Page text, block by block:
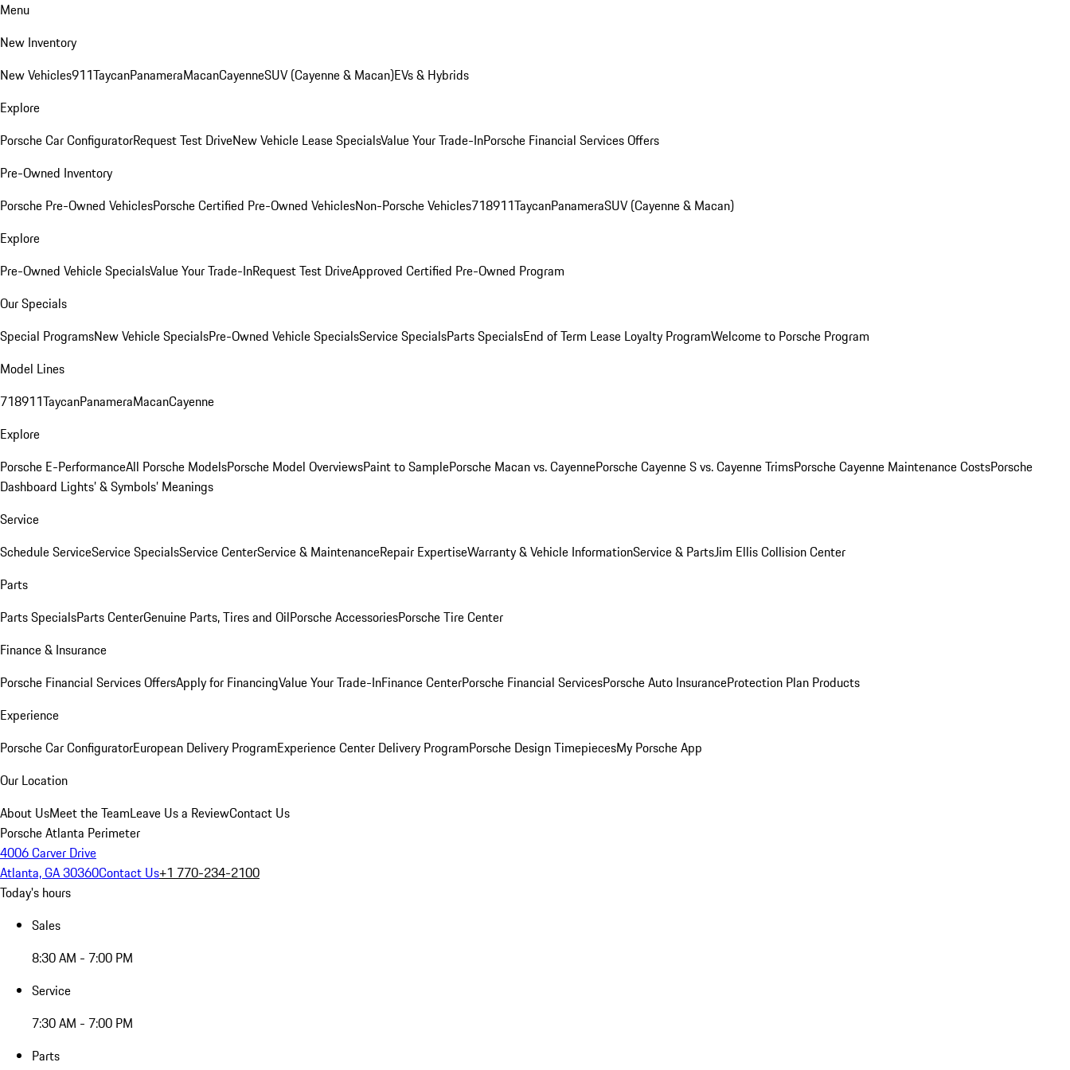
Menu
New Inventory
New Vehicles911TaycanPanameraMacanCayenneSUV (Cayenne & Macan)EVs & Hybrids
Explore
Porsche Car ConfiguratorRequest Test DriveNew Vehicle Lease SpecialsValue Your Trade-InPorsche Financial Services Offers
Pre-Owned Inventory
Porsche Pre-Owned VehiclesPorsche Certified Pre-Owned VehiclesNon-Porsche Vehicles718911TaycanPanameraSUV (Cayenne & Macan)
Explore
Pre-Owned Vehicle SpecialsValue Your Trade-InRequest Test DriveApproved Certified Pre-Owned Program
Our Specials
Special ProgramsNew Vehicle SpecialsPre-Owned Vehicle SpecialsService SpecialsParts SpecialsEnd of Term Lease Loyalty ProgramWelcome to Porsche Program
Model Lines
718911TaycanPanameraMacanCayenne
Explore
Porsche E-PerformanceAll Porsche ModelsPorsche Model OverviewsPaint to SamplePorsche Macan vs. CayennePorsche Cayenne S vs. Cayenne TrimsPorsche Cayenne Maintenance CostsPorsche
Dashboard Lights’ & Symbols’ Meanings
Service
Schedule ServiceService SpecialsService CenterService & MaintenanceRepair ExpertiseWarranty & Vehicle InformationService & PartsJim Ellis Collision Center
Parts
Parts SpecialsParts CenterGenuine Parts, Tires and OilPorsche AccessoriesPorsche Tire Center
Finance & Insurance
Porsche Financial Services OffersApply for FinancingValue Your Trade-InFinance CenterPorsche Financial ServicesPorsche Auto InsuranceProtection Plan Products
Experience
Porsche Car ConfiguratorEuropean Delivery ProgramExperience Center Delivery ProgramPorsche Design TimepiecesMy Porsche App
Our Location
About UsMeet the TeamLeave Us a ReviewContact Us
Porsche Atlanta Perimeter
4006 Carver Drive
Atlanta, GA 30360Contact Us+1 770-234-2100
Today's hours
Sales
8:30 AM - 7:00 PM
Service
7:30 AM - 7:00 PM
Parts